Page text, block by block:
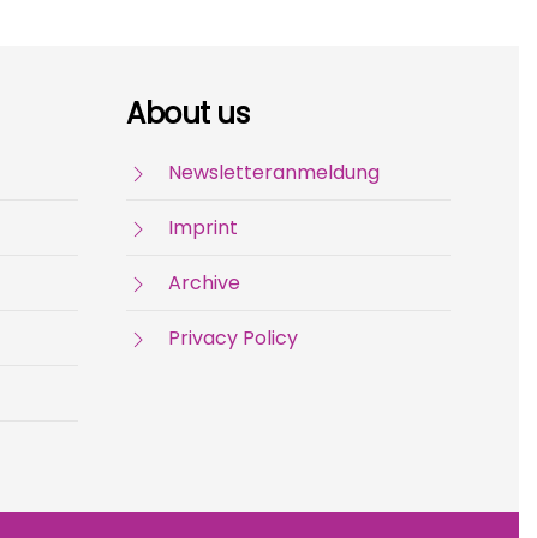
About us
Newsletteranmeldung
Imprint
Archive
Privacy Policy